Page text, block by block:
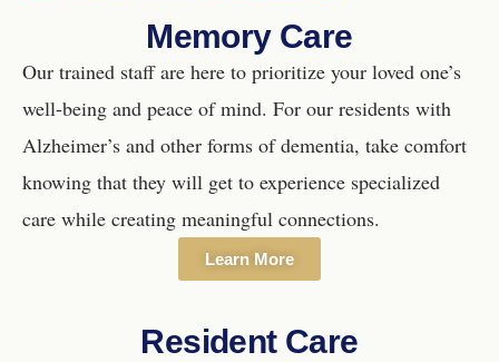
Memory Care
Our trained staff are here to prioritize your loved one’s
well-being and peace of mind. For our residents with
Alzheimer’s and other forms of dementia, take comfort
knowing that they will get to experience specialized
care while creating meaningful connections.
Learn More
Resident Care